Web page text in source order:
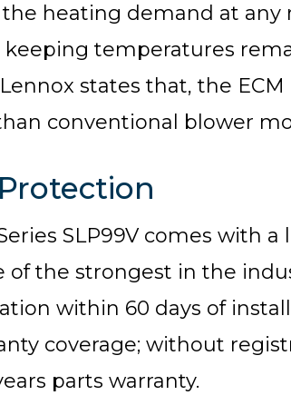
the heating demand at
keeping temperatures
states that, the
conventional blower
SLP99V comes with
the strongest in the
within 60 days of
coverage; without
parts warranty.